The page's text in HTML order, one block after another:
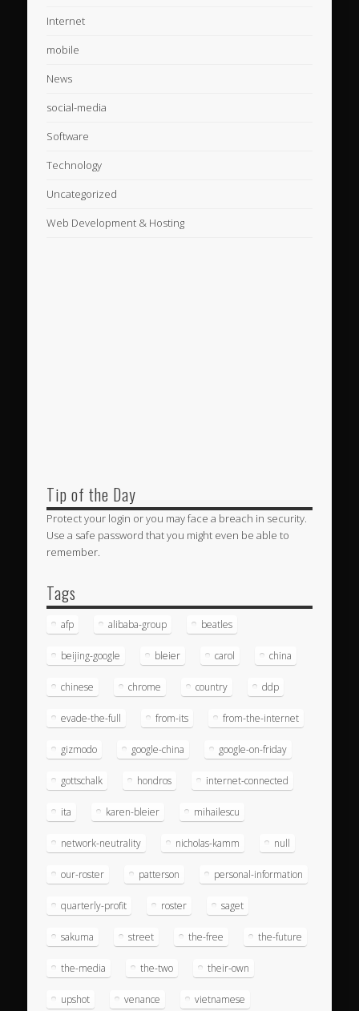
Internet
mobile
News
social-media
Software
Technology
Uncategorized
Web Development & Hosting
Tip of the Day
Protect your login or you may face a breach in security.
Use a safe password that you might even be able to
remember.
Tags
afp alibaba-group beatles
beijing-google bleier carol china
chinese chrome country ddp
evade-the-full from-its from-the-internet
gizmodo google-china google-on-friday
gottschalk hondros internet-connected
ita karen-bleier mihailescu
network-neutrality nicholas-kamm null
our-roster patterson personal-information
quarterly-profit roster saget
sakuma street the-free the-future
the-media the-two their-own
upshot venance vietnamese